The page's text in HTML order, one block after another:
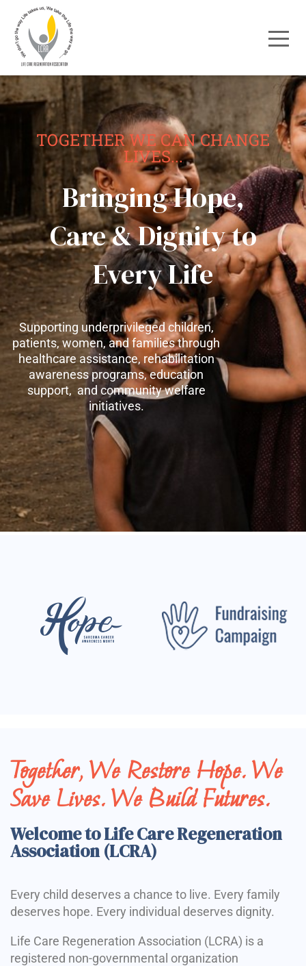
TOGETHER WE CAN CHANGE
LIVES...
Bringing Hope,
Care & Dignity to
Every Life
Supporting underprivileged children,
patients, women, and families through
healthcare assistance, rehabilitation
awareness programs, education
support, and community welfare
initiatives.
Together, We Restore Hope. We
Save Lives. We Build Futures.
Welcome to Life Care Regeneration
Association (LCRA)
Every child deserves a chance to live. Every family
deserves hope. Every individual deserves dignity.
Life Care Regeneration Association (LCRA) is a
registered non-governmental organization